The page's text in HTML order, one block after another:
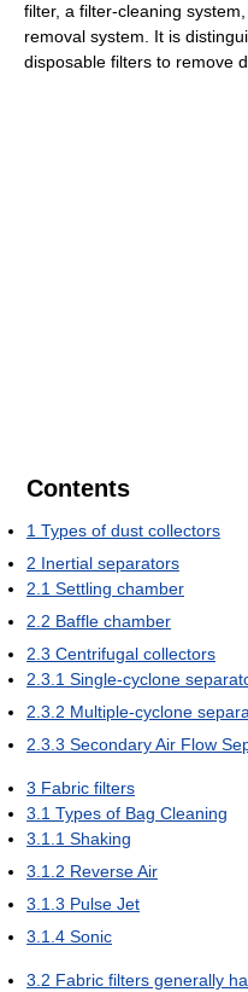
filter, a filter-cleaning
removal system. It is
disposable filters to remove
Contents
1 Types of dust collectors
2 Inertial separators
2.1 Settling chamber
2.2 Baffle chamber
2.3 Centrifugal collectors
2.3.1 Single-cyclone
2.3.2 Multiple-cyclone
2.3.3 Secondary Air Flow
3 Fabric filters
3.1 Types of Bag Cleaning
3.1.1 Shaking
3.1.2 Reverse Air
3.1.3 Pulse Jet
3.1.4 Sonic
3.2 Fabric filters generally